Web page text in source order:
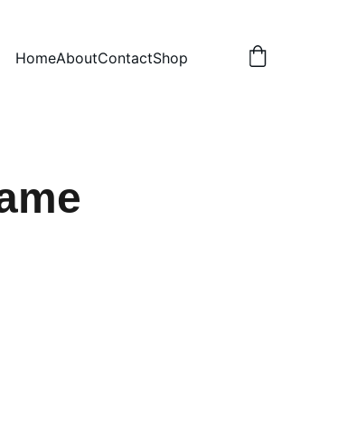
HomeAboutContactShop